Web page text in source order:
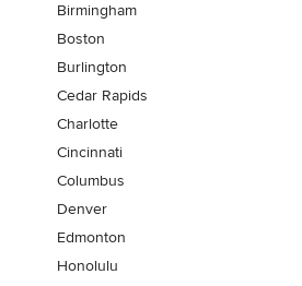
Birmingham
Boston
Burlington
Cedar Rapids
Charlotte
Cincinnati
Columbus
Denver
Edmonton
Honolulu